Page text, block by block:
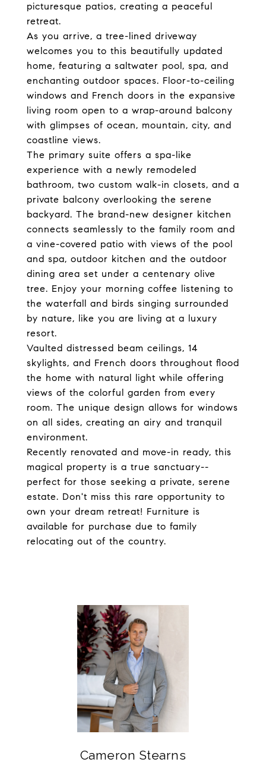
picturesque patios, creating a peaceful
retreat.
As you arrive, a tree-lined driveway
welcomes you to this beautifully updated
home, featuring a saltwater pool, spa, and
enchanting outdoor spaces. Floor-to-ceiling
windows and French doors in the expansive
living room open to a wrap-around balcony
with glimpses of ocean, mountain, city, and
coastline views.
The primary suite offers a spa-like
experience with a newly remodeled
bathroom, two custom walk-in closets, and a
private balcony overlooking the serene
backyard. The brand-new designer kitchen
connects seamlessly to the family room and
a vine-covered patio with views of the pool
and spa, outdoor kitchen and the outdoor
dining area set under a centenary olive
tree. Enjoy your morning coffee listening to
the waterfall and birds singing surrounded
by nature, like you are living at a luxury
resort.
Vaulted distressed beam ceilings, 14
skylights, and French doors throughout flood
the home with natural light while offering
views of the colorful garden from every
room. The unique design allows for windows
on all sides, creating an airy and tranquil
environment.
Recently renovated and move-in ready, this
magical property is a true sanctuary--
perfect for those seeking a private, serene
estate. Don't miss this rare opportunity to
own your dream retreat! Furniture is
available for purchase due to family
relocating out of the country.
Cameron Stearns